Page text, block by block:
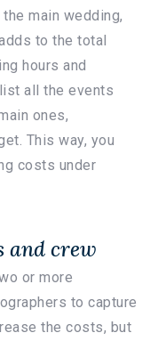
main wedding,
to the total
hours and
all the events
ones,
This way, you
costs under
and crew
or more
to capture
the costs, but